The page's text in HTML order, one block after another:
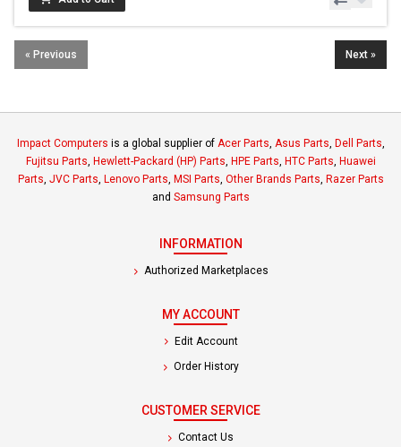
« Previous Next »
Impact Computers is a global supplier of Acer Parts Asus Parts Dell Parts
Fujitsu Parts Hewlett-Packard (HP) Parts HPE Parts HTC Parts Huawei
Parts JVC Parts Lenovo Parts MSI Parts Other Brands Parts Razer Parts
and Samsung Parts
INFORMATION
Authorized Marketplaces
MY ACCOUNT
Edit Account
Order History
CUSTOMER SERVICE
Contact Us